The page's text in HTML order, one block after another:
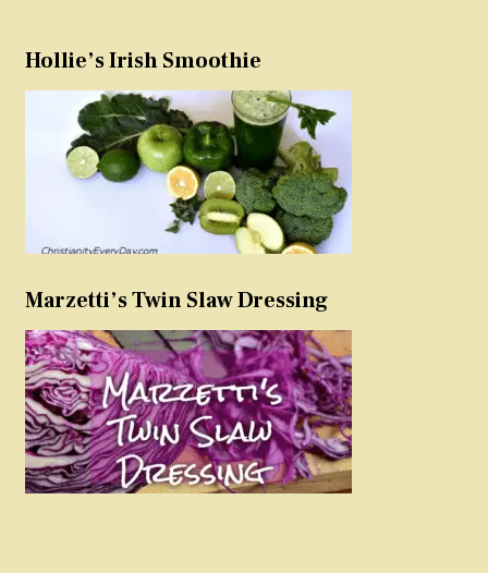
Hollie’s Irish Smoothie
Marzetti’s Twin Slaw Dressing